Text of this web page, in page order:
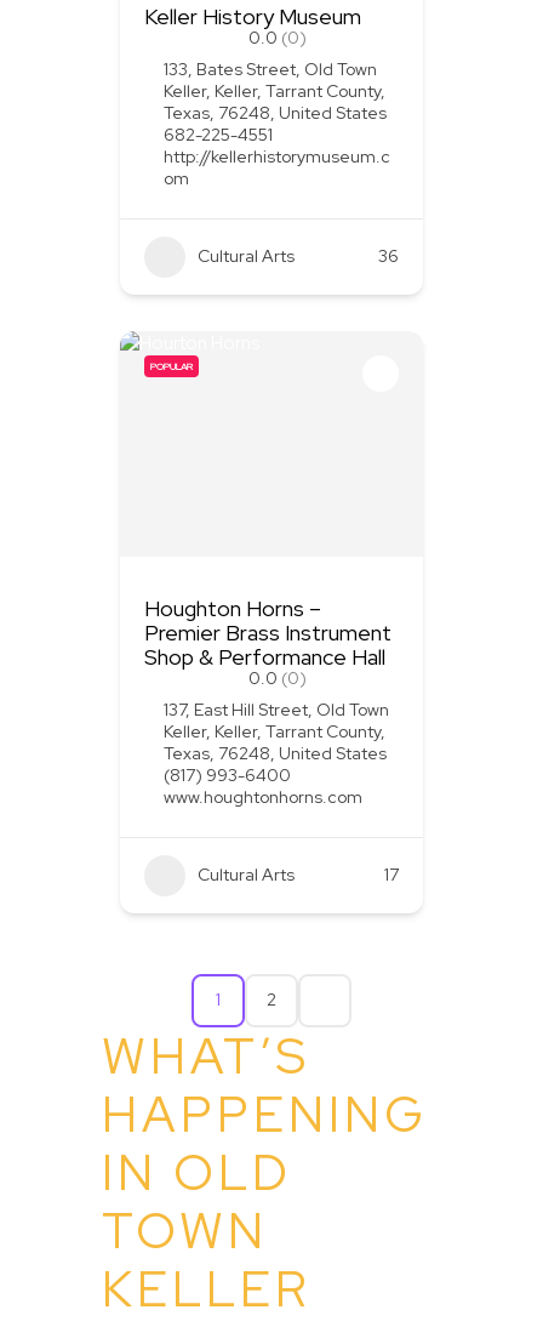
Keller History Museum
0.0 (0)
133, Bates Street, Old Town
Keller, Keller, Tarrant County,
Texas, 76248, United States
682-225-4551
http://kellerhistorymuseum.c
om
Cultural Arts 36
POPULAR
Houghton Horns –
Premier Brass Instrument
Shop & Performance Hall
0.0 (0)
137, East Hill Street, Old Town
Keller, Keller, Tarrant County,
Texas, 76248, United States
(817) 993-6400
www.houghtonhorns.com
Cultural Arts 17
1 2
WHAT’S
HAPPENING
IN OLD
TOWN
KELLER